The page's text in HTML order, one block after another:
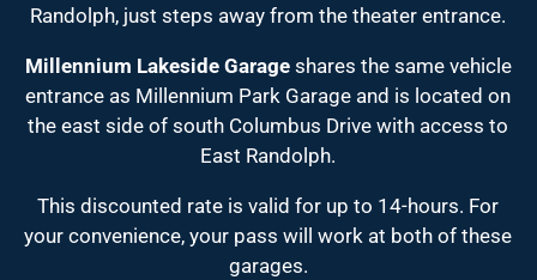
Randolph, just steps away from the theater entrance.
Millennium Lakeside Garage shares the same vehicle
entrance as Millennium Park Garage and is located on
the east side of south Columbus Drive with access to
East Randolph.
This discounted rate is valid for up to 14-hours. For
your convenience, your pass will work at both of these
garages.